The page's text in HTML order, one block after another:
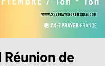
Réunion de